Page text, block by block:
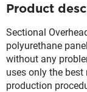
Product
Sectional
polyurethane
without any
uses only the
production